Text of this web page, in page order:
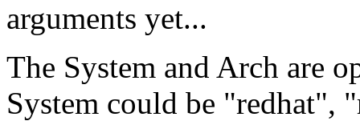
arguments yet...
The System and Arch are
System could be "redhat",